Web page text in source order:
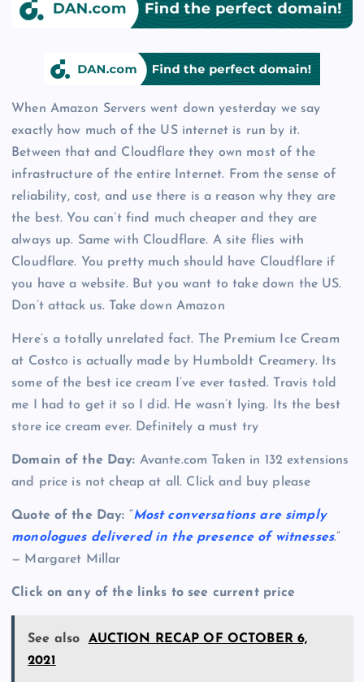
When Amazon Servers went down yesterday we say
exactly how much of the US internet is run by it.
Between that and Cloudflare they own most of the
infrastructure of the entire Internet. From the sense of
reliability, cost, and use there is a reason why they are
the best. You can’t find much cheaper and they are
always up. Same with Cloudflare. A site flies with
Cloudflare. You pretty much should have Cloudflare if
you have a website. But you want to take down the US.
Don’t attack us. Take down Amazon
Here’s a totally unrelated fact. The Premium Ice Cream
at Costco is actually made by Humboldt Creamery. Its
some of the best ice cream I’ve ever tasted. Travis told
me I had to get it so I did. He wasn’t lying. Its the best
store ice cream ever. Definitely a must try
Domain of the Day: Avante.com Taken in 132 extensions
and price is not cheap at all. Click and buy please
Quote of the Day: “Most conversations are simply
monologues delivered in the presence of witnesses.”
— Margaret Millar
Click on any of the links to see current price
See also
AUCTION RECAP OF OCTOBER 6,
2021